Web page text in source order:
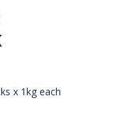
x 1kg each